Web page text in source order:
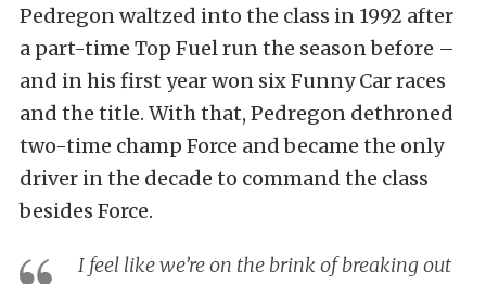
Pedregon waltzed into the class in 1992 after
a part-time Top Fuel run the season before –
and in his first year won six Funny Car races
and the title. With that, Pedregon dethroned
two-time champ Force and became the only
driver in the decade to command the class
besides Force.
I feel like we’re on the brink of breaking out